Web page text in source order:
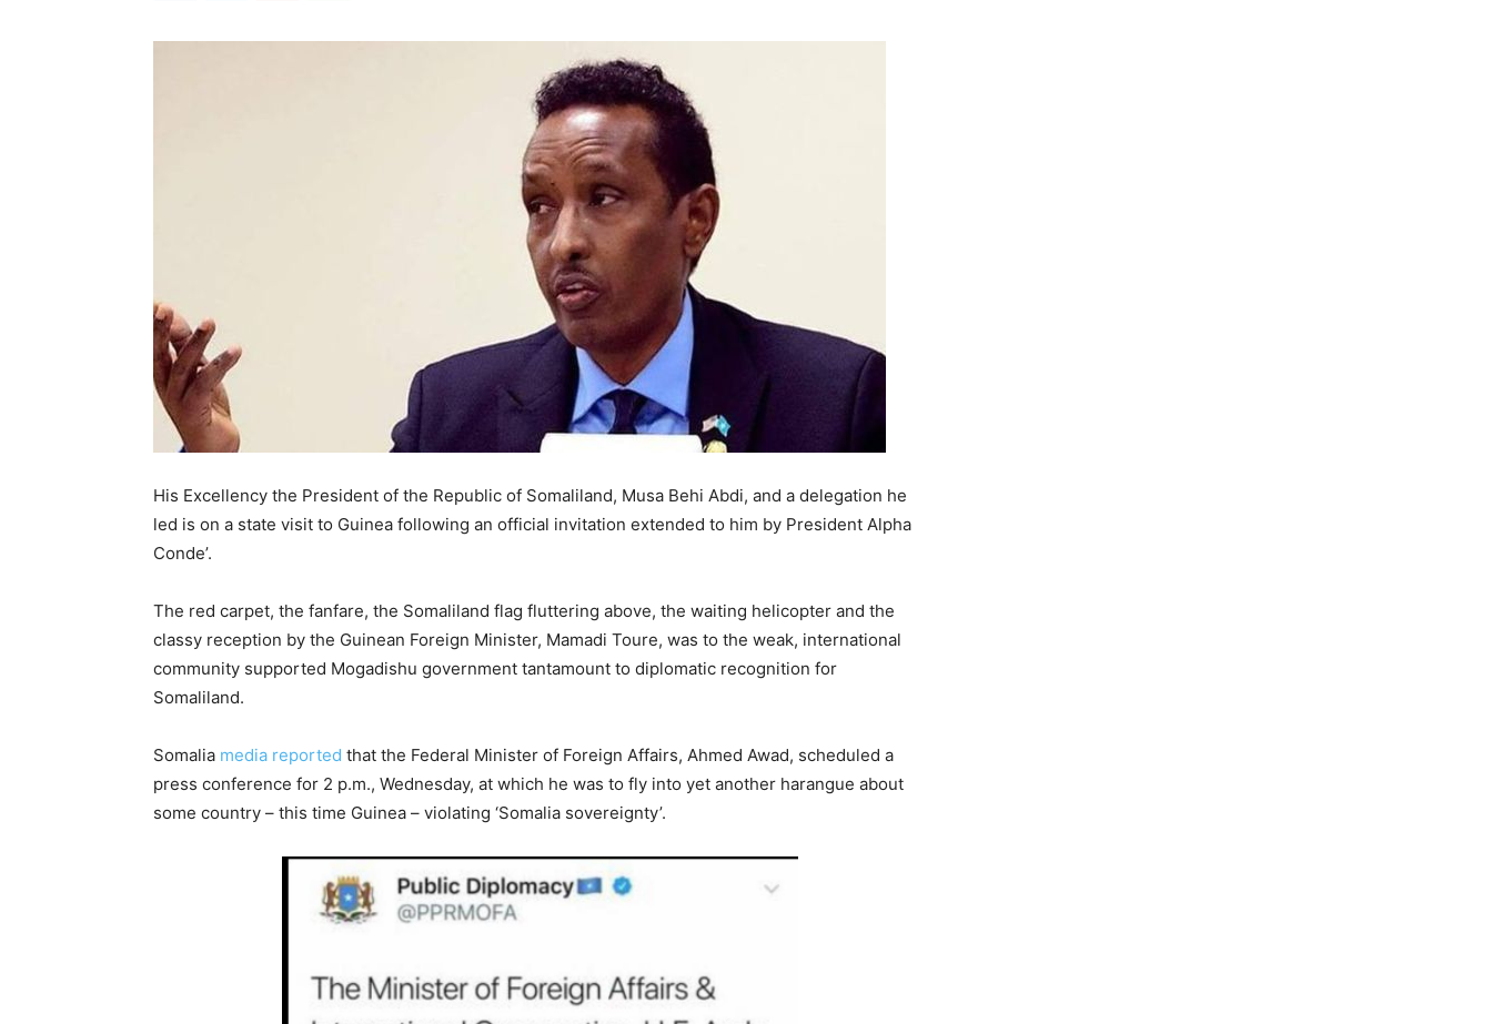
His Excellency the President of the Republic of Somaliland, Musa Behi Abdi, and a delegation he
led is on a state visit to Guinea following an official invitation extended to him by President Alpha
Conde’.
The red carpet, the fanfare, the Somaliland flag fluttering above, the waiting helicopter and the
classy reception by the Guinean Foreign Minister, Mamadi Toure, was to the weak, international
community supported Mogadishu government tantamount to diplomatic recognition for
Somaliland.
Somalia media reported that the Federal Minister of Foreign Affairs, Ahmed Awad, scheduled a
press conference for 2 p.m., Wednesday, at which he was to fly into yet another harangue about
some country – this time Guinea – violating ‘Somalia sovereignty’.